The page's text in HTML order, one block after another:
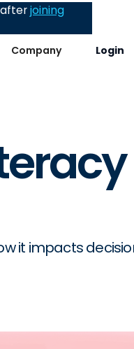
Company Login
afterjoining
it impacts